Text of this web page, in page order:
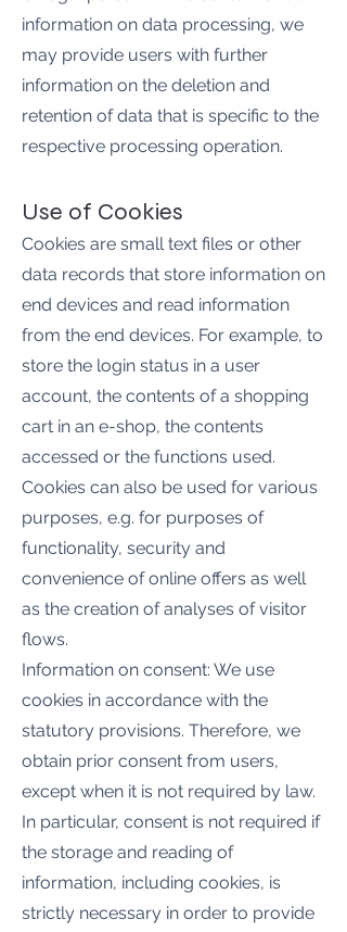
information on data processing, we
may provide users with further
information on the deletion and
retention of data that is specific to the
respective processing operation.
Use of Cookies
Cookies are small text files or other
data records that store information on
end devices and read information
from the end devices. For example, to
store the login status in a user
account, the contents of a shopping
cart in an e-shop, the contents
accessed or the functions used.
Cookies can also be used for various
purposes, e.g. for purposes of
functionality, security and
convenience of online offers as well
as the creation of analyses of visitor
flows.
Information on consent: We use
cookies in accordance with the
statutory provisions. Therefore, we
obtain prior consent from users,
except when it is not required by law.
In particular, consent is not required if
the storage and reading of
information, including cookies, is
strictly necessary in order to provide